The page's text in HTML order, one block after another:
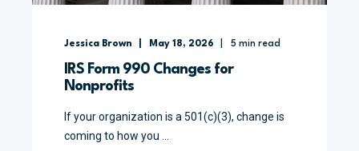
Jessica Brown May 18, 2026 5 min read
IRS Form 990 Changes for
Nonprofits
If your organization is a 501(c)(3), change is
coming to how you ...